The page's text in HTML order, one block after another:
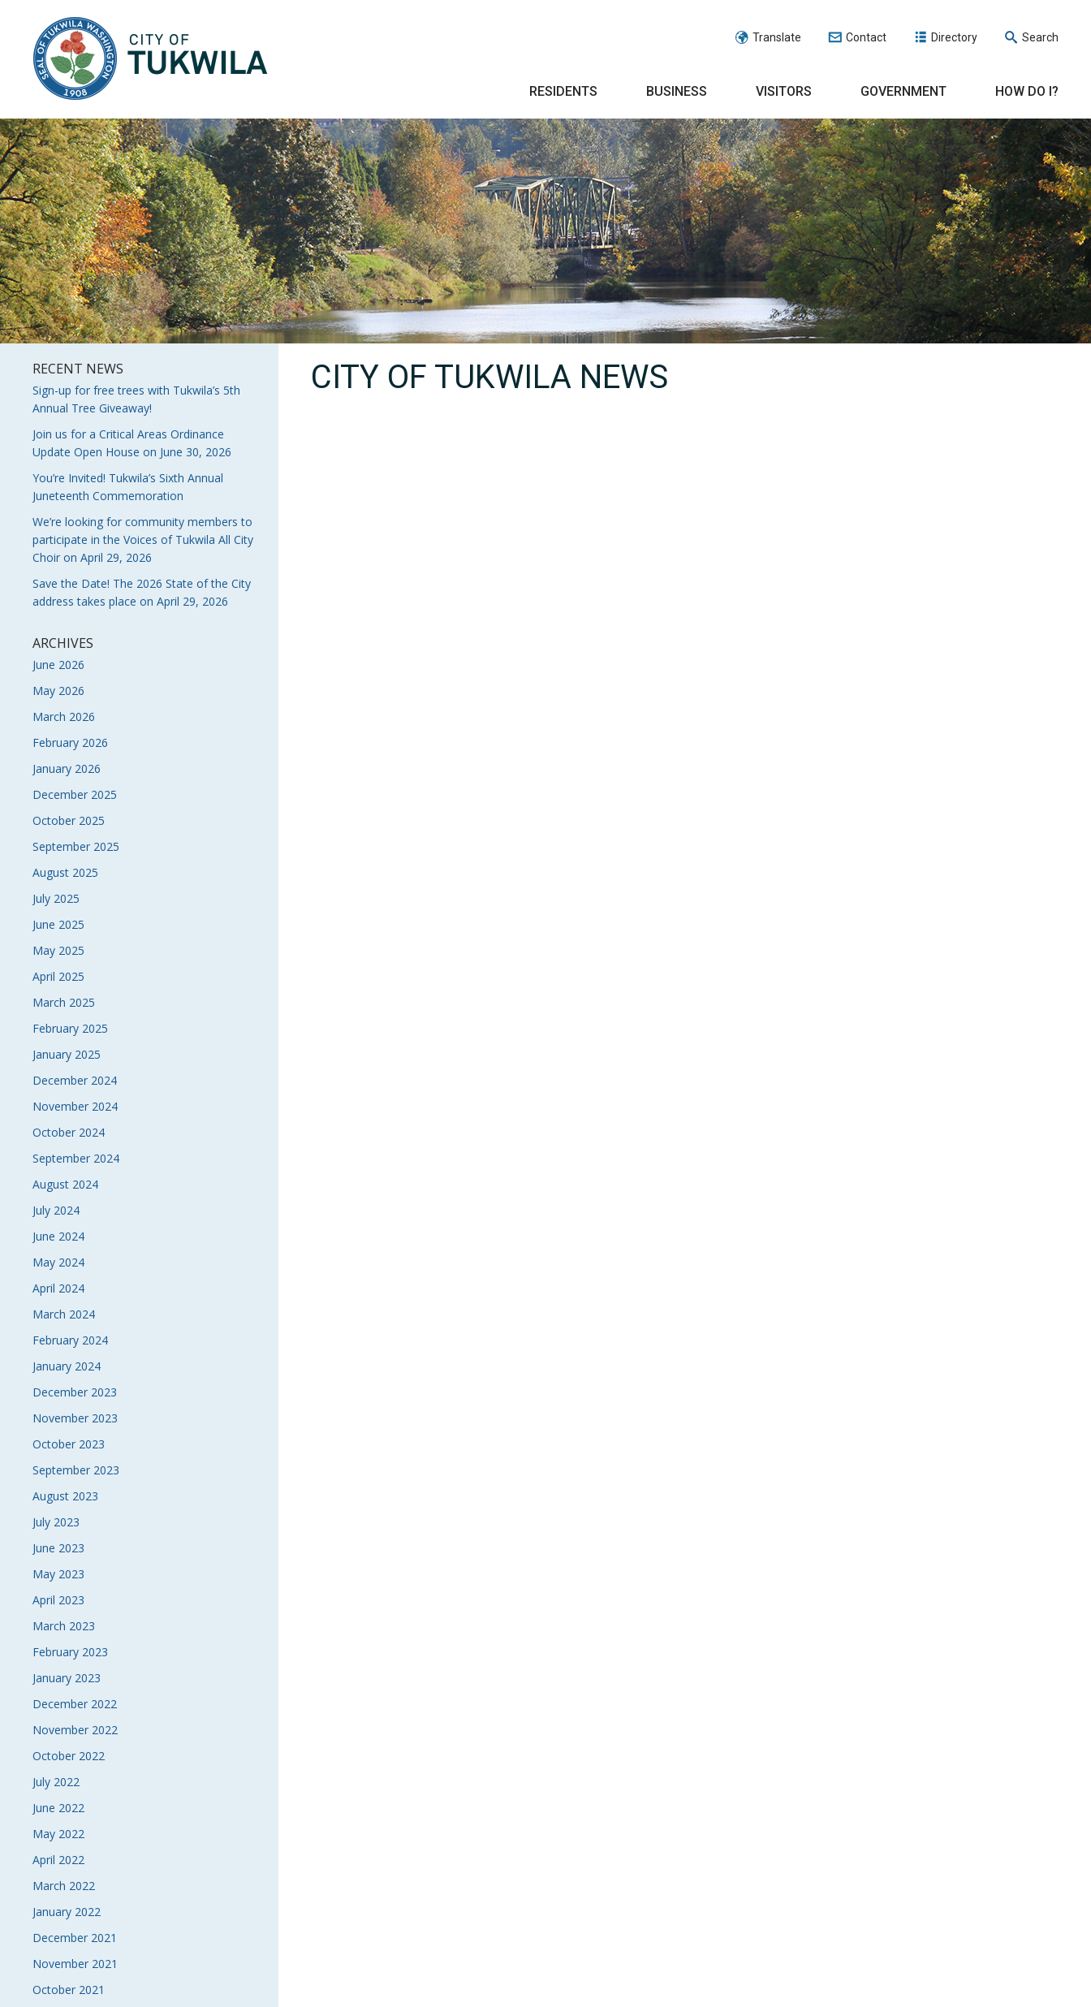
Translate Contact Directory Search
RESIDENTS BUSINESS VISITORS GOVERNMENT HOW DO I?
RECENT NEWS
Sign-up for free trees with Tukwila’s 5th
Annual Tree Giveaway!
Join us for a Critical Areas Ordinance
Update Open House on June 30, 2026
You’re Invited! Tukwila’s Sixth Annual
Juneteenth Commemoration
We’re looking for community members to
participate in the Voices of Tukwila All City
Choir on April 29, 2026
Save the Date! The 2026 State of the City
address takes place on April 29, 2026
ARCHIVES
June 2026
May 2026
March 2026
February 2026
January 2026
December 2025
October 2025
September 2025
August 2025
July 2025
June 2025
May 2025
April 2025
March 2025
February 2025
January 2025
December 2024
November 2024
October 2024
September 2024
August 2024
July 2024
June 2024
May 2024
April 2024
March 2024
February 2024
January 2024
December 2023
November 2023
October 2023
September 2023
August 2023
July 2023
June 2023
May 2023
April 2023
March 2023
February 2023
January 2023
December 2022
November 2022
October 2022
July 2022
June 2022
May 2022
April 2022
March 2022
January 2022
December 2021
November 2021
October 2021
CITY OF TUKWILA NEWS